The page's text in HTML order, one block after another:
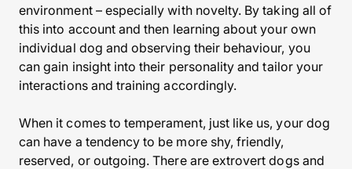
environment – especially with novelty. By taking all of
this into account and then learning about your own
individual dog and observing their behaviour, you
can gain insight into their personality and tailor your
interactions and training accordingly.
When it comes to temperament, just like us, your dog
can have a tendency to be more shy, friendly,
reserved, or outgoing. There are extrovert dogs and